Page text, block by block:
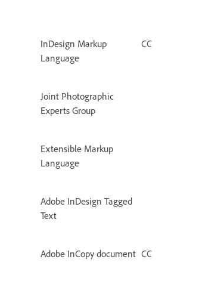
InDesign Markup
Language
CC
Joint Photographic
Experts Group
Extensible Markup
Language
Adobe InDesign Tagged
Text
Adobe InCopy document CC